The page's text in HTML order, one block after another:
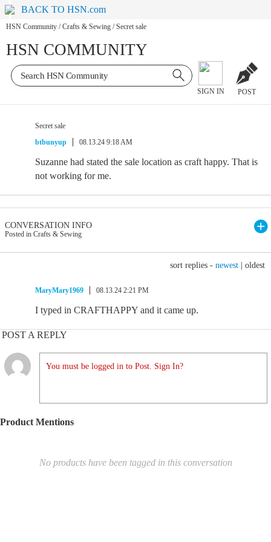
BACK TO HSN.com
HSN Community / Crafts & Sewing / Secret sale
HSN COMMUNITY
SIGN IN POST
Secret sale
btbunyup
08.13.24 9:18 AM
Suzanne had stated the sale location as craft happy. That is
not working for me.
CONVERSATION INFO
Posted in Crafts & Sewing
sort replies - newest oldest
MaryMary1969 08.13.24 2:21 PM
I typed in CRAFTHAPPY and it came up.
POST A REPLY
You must be logged in to Post. Sign In?
Product Mentions
No products have been tagged in this conversation